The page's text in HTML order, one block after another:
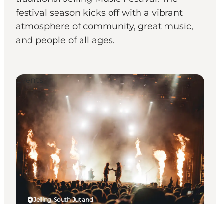
Pianifica il viaggio
festival season kicks off with a vibrant
atmosphere of community, great music,
and people of all ages.
Jelling, South Jutland
Events